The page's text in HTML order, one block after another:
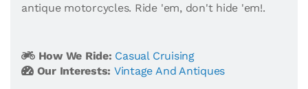
antique motorcycles. Ride 'em, don't hide 'em!.
How We Ride: Casual Cruising
Our Interests: Vintage And Antiques